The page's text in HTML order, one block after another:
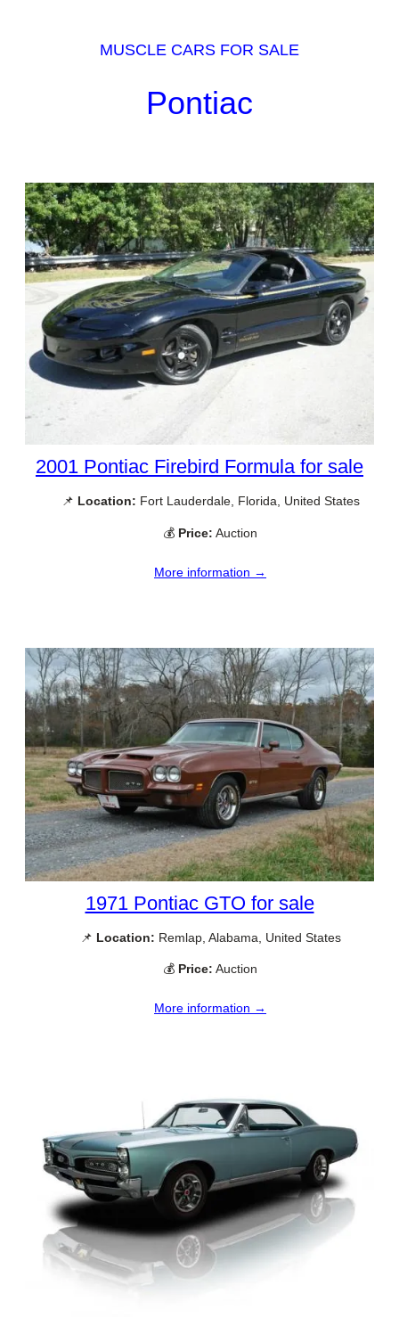
MUSCLE CARS FOR SALE
Pontiac
2001 Pontiac Firebird Formula for sale
📌 Location: Fort Lauderdale, Florida, United States
💰 Price: Auction
More information →
1971 Pontiac GTO for sale
📌 Location: Remlap, Alabama, United States
💰 Price: Auction
More information →